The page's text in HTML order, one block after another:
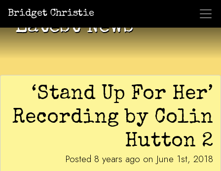
Bridget Christie
Latest News
‘Stand Up For Her’
Recording by Colin
Hutton 2
Posted 8 years ago on June 1st, 2018